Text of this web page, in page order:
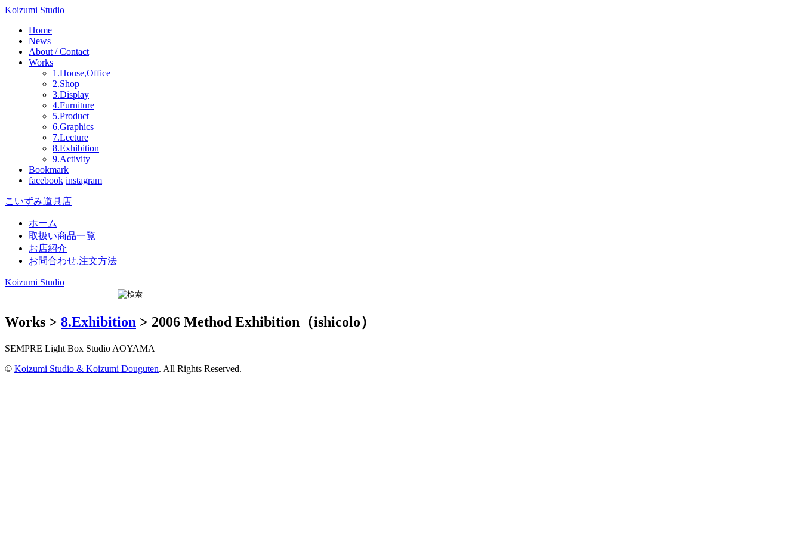
Koizumi Studio
Home
News
About / Contact
Works
1.House,Office
2.Shop
3.Display
4.Furniture
5.Product
6.Graphics
7.Lecture
8.Exhibition
9.Activity
Bookmark
facebook instagram
こいずみ道具店
ホーム
取扱い商品一覧
お店紹介
お問合わせ,注文方法
Koizumi Studio
Works > 8.Exhibition > 2006 Method Exhibition（ishicolo）
SEMPRE Light Box Studio AOYAMA
© Koizumi Studio & Koizumi Douguten. All Rights Reserved.